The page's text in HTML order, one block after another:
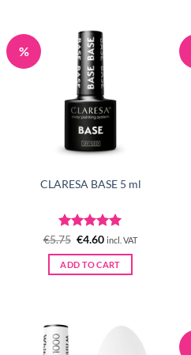
%
CLARESA BASE 5 ml
Rated5
out of 5
€5.75 Original
was:
€5.75.
€4.60Current
is:
€4.60.
incl. VAT
ADD TO CART